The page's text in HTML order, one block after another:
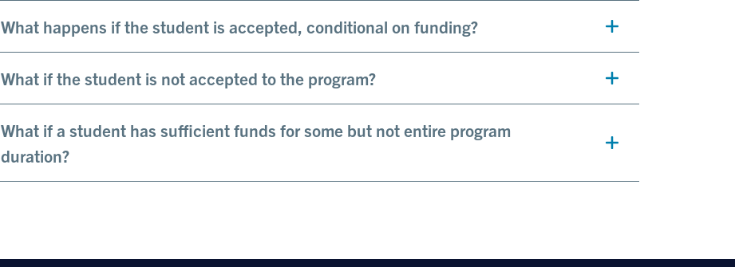
What happens if the student is accepted, conditional on funding?
What if the student is not accepted to the program?
What if a student has sufficient funds for some but not entire program
duration?